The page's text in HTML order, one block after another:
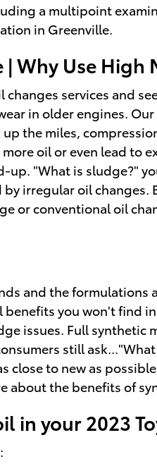
a multipoint
in Greenville.
Why Use High
services and
in older engines.
the miles,
oil or even lead
"What is sludge?"
irregular oil
or conventional oil
and the
you won't find
issues. Full
still
to new as
about the benefits of
in your 2023